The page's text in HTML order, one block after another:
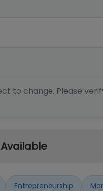
to change. Please
Entrepreneurship